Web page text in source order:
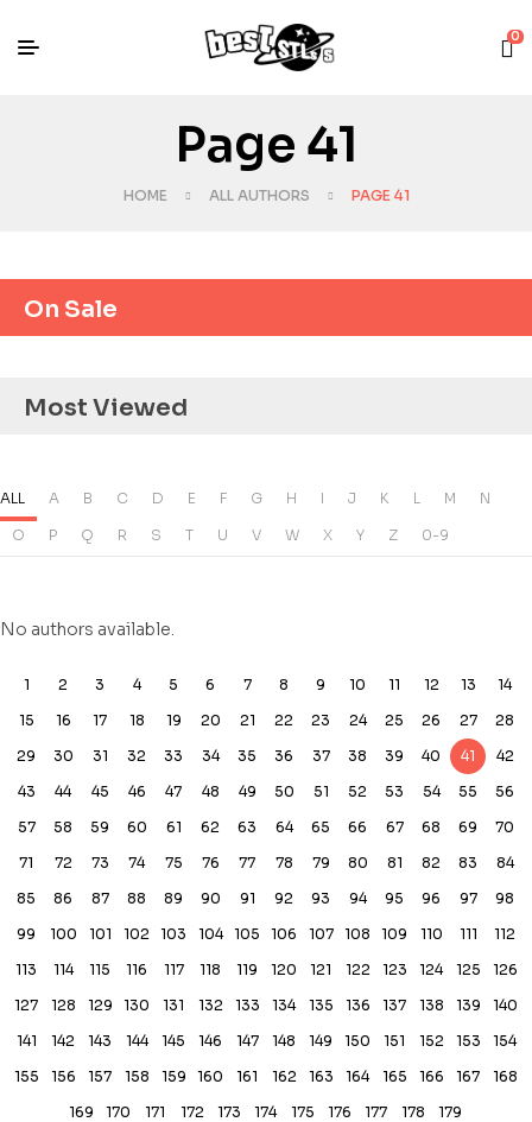
0
Page 41
HOME ALL AUTHORS PAGE 41
On Sale
Most Viewed
ALL A B C D E F G H I J K L M N
O P Q R S T U V W X Y Z 0-9
No authors available.
1 2 3 4 5 6 7 8 9 10 11 12 13
14
15
16 17 18 19 20 21 22 23 24 25 26 27
28
29
30 31 32 33 34 35 36 37 38 39 40 41
42
43
44 45 46 47 48 49 50 51 52 53 54 55
56
57
58 59 60 61 62 63 64 65 66 67 68 69
70
71
72 73 74 75 76 77 78 79 80 81 82 83
84
85
86 87 88 89 90 91 92 93 94 95 96 97
98
99
100 101 102 103 104 105 106 107 108 109 110 111
112
113
114 115 116 117 118 119 120 121 122 123 124 125
126
127
128 129 130 131 132 133 134 135 136 137 138 139
140
141
142 143 144 145 146 147 148 149 150 151 152 153
154
155
156 157 158 159 160 161 162 163 164 165 166 167
168
169
170 171 172 173 174 175 176 177 178 179